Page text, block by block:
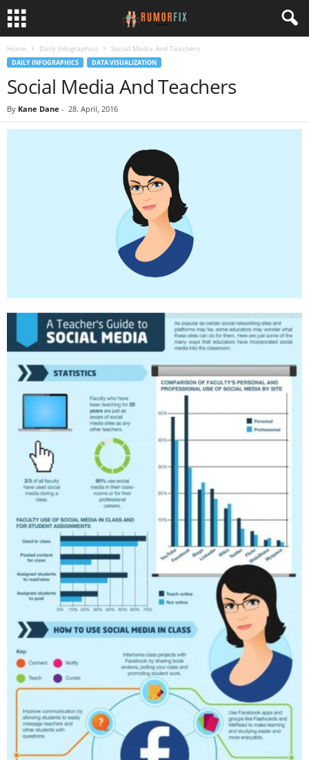
Home Daily Infographics Social Media And Teachers
DAILY INFOGRAPHICS DATA VISUALIZATION
Social Media And Teachers
By Kane Dane - 28. April, 2016